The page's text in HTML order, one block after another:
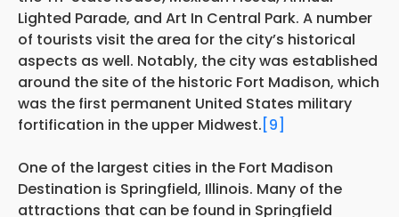
Lighted Parade, and Art In Central Park. A number
of tourists visit the area for the city’s historical
aspects as well. Notably, the city was established
around the site of the historic Fort Madison, which
was the first permanent United States military
fortification in the upper Midwest.[9]
One of the largest cities in the Fort Madison
Destination is Springfield, Illinois. Many of the
attractions that can be found in Springfield